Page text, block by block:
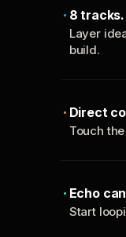
8 tracks.
Layer
build.
Direct
Touch
Echo
Start